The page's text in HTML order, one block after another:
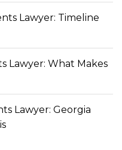
Lawyer: Timeline
Lawyer: What Makes
Lawyer: Georgia